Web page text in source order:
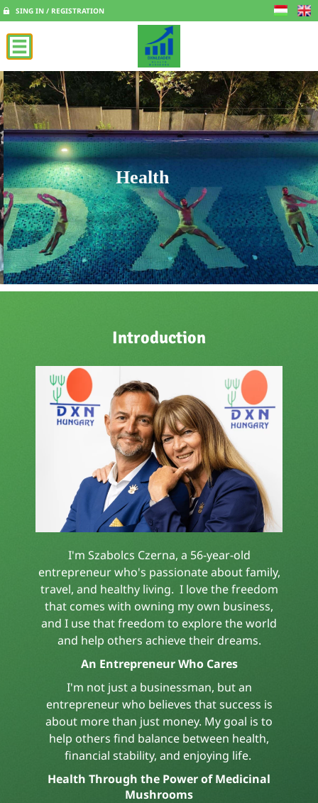
SING IN / REGISTRATION
Health
Introduction
I'm Szabolcs Czerna, a 56-year-old
entrepreneur who's passionate about family,
travel, and healthy living. I love the freedom
that comes with owning my own business,
and I use that freedom to explore the world
and help others achieve their dreams.
An Entrepreneur Who Cares
I'm not just a businessman, but an
entrepreneur who believes that success is
about more than just money. My goal is to
help others find balance between health,
financial stability, and enjoying life.
Health Through the Power of Medicinal
Mushrooms